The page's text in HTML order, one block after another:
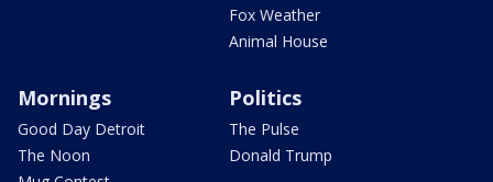
Fox Weather
Animal House
Mornings
Good Day Detroit
The Noon
Politics
The Pulse
Donald Trump